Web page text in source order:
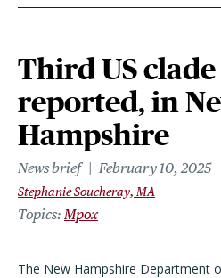
Third US clade
reported, in
Hampshire
News brief February 10, 2025
Stephanie Soucheray, MA
Topics Mpox
The New Hampshire Department